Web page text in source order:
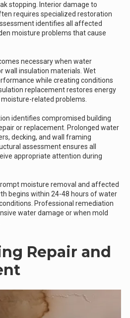
stopping. Interior damage to
requires specialized restoration
identifies all affected
moisture problems that cause
necessary when water
wall insulation materials. Wet
while creating conditions
replacement restores energy
related problems.
identifies compromised building
or replacement. Prolonged water
decking, and wall framing
assessment ensures all
appropriate attention during
moisture removal and affected
begins within 24-48 hours of water
Professional remediation
water damage or when mold
Repair and